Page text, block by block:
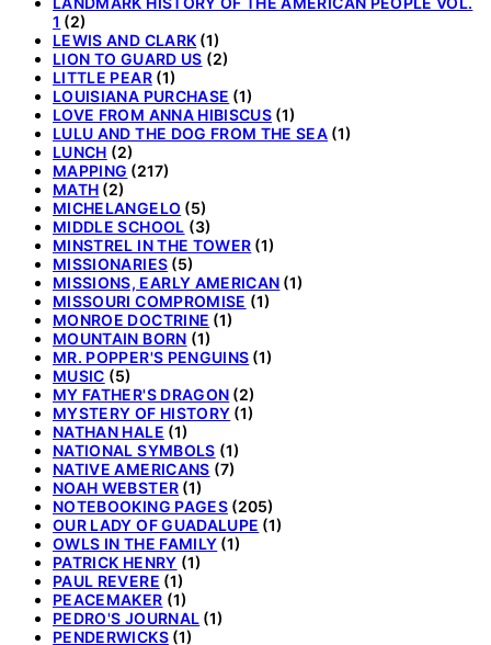
1 (2)
LEWIS AND CLARK (1)
LION TO GUARD US (2)
LITTLE PEAR(1)
LOUISIANA PURCHASE (1)
LOVE FROM ANNA HIBISCUS (1)
LULU AND THE DOG FROM THE SEA (1)
LUNCH (2)
MAPPING (217)
MATH (2)
MICHELANGELO (5)
MIDDLE SCHOOL (3)
MINSTREL IN THE TOWER (1)
MISSIONARIES (5)
MISSIONS, EARLY AMERICAN (1)
MISSOURI COMPROMISE (1)
MONROE DOCTRINE (1)
MOUNTAIN BORN (1)
MR. POPPER'S PENGUINS (1)
MUSIC (5)
MY FATHER'S DRAGON (2)
MYSTERY OF HISTORY (1)
NATHAN HALE (1)
NATIONAL SYMBOLS (1)
NATIVE AMERICANS (7)
NOAH WEBSTER (1)
NOTEBOOKING PAGES(205)
OUR LADY OF GUADALUPE (1)
OWLS IN THE FAMILY (1)
PATRICK HENRY (1)
PAUL REVERE (1)
PEACEMAKER (1)
PEDRO'S JOURNAL (1)
PENDERWICKS(1)